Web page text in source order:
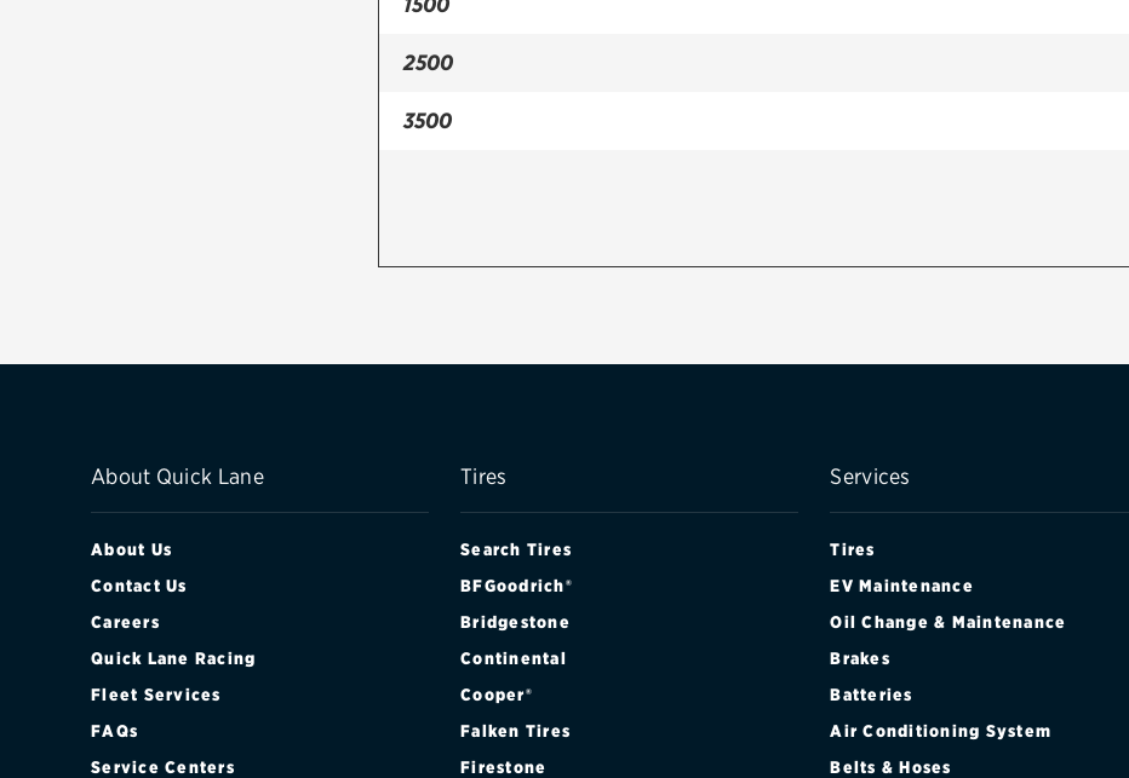
2500
3500
About Quick Lane
About Us
Contact Us
Careers
Quick Lane Racing
Fleet Services
FAQs
Service Centers
Tires
Search Tires
BFGoodrich®
Bridgestone
Continental
Cooper®
Falken Tires
Firestone
Services
Tires
EV Maintenance
Oil Change & Maintenance
Brakes
Batteries
Air Conditioning System
Belts & Hoses